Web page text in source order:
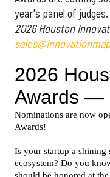
year's panel of judges.
2026 Houston